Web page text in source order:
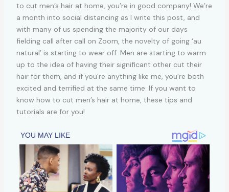
to cut men’s hair at home, you’re in good company! We’re
a month into social distancing as I write this post, and
with many of us spending the majority of our days
fielding call after call on Zoom, the novelty of going ‘au
natural’ is starting to wear off. Men are starting to warm
up to the idea of having their significant other cut their
hair for them, and if you’re anything like me, you’re both
excited and terrified at the same time. If you want to
know how to cut men’s hair at home, these tips and
tutorials are for you!